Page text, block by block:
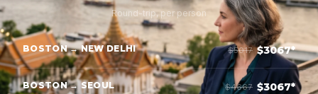
Round-trip, per person
BOSTON → NEW DELHI $5017 $3067*
BOSTON → SEOUL $4667 $3067*